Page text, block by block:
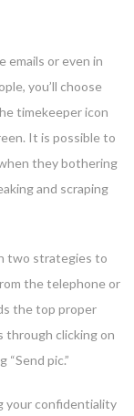
emails or even in
you’ll choose
timekeeper icon
It is possible to
they bothering
and scraping
two strategies to
the telephone or
the top proper
through clicking on
pic.”
your confidentiality